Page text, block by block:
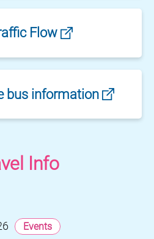
Center Parking
Parking
Flow
bus information
Info
Events